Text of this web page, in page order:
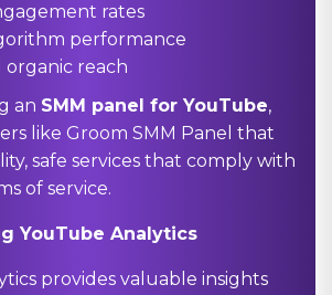
rates
performance
organic reach
an SMM panel for YouTube,
like Groom SMM Panel that
safe services that comply with
of service.
YouTube Analytics
provides valuable insights